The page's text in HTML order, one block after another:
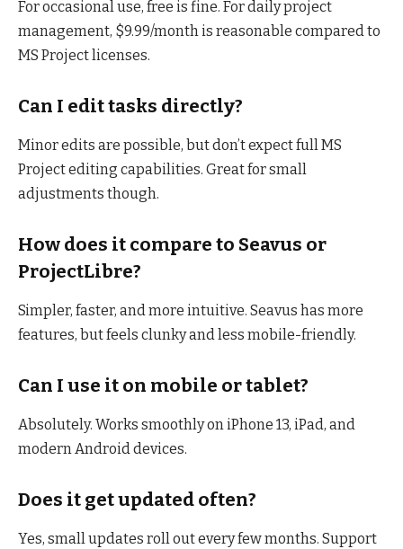
For occasional use, free is fine. For daily project
management, $9.99/month is reasonable compared to
MS Project licenses.
Can I edit tasks directly?
Minor edits are possible, but don’t expect full MS
Project editing capabilities. Great for small
adjustments though.
How does it compare to Seavus or
ProjectLibre?
Simpler, faster, and more intuitive. Seavus has more
features, but feels clunky and less mobile-friendly.
Can I use it on mobile or tablet?
Absolutely. Works smoothly on iPhone 13, iPad, and
modern Android devices.
Does it get updated often?
Yes, small updates roll out every few months. Support